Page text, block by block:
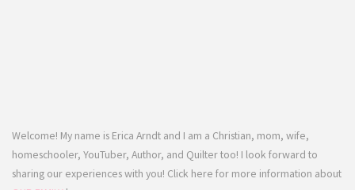
Welcome! My name is Erica Arndt and I am a Christian, mom, wife,
homeschooler, YouTuber, Author, and Quilter too! I look forward to
sharing our experiences with you! Click here for more information about